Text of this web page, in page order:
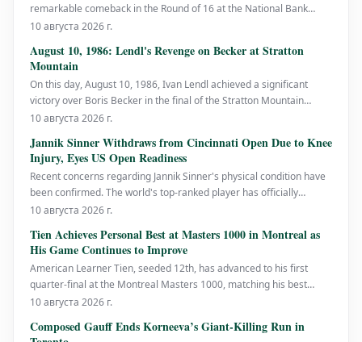
remarkable comeback in the Round of 16 at the National Bank
Open, rallying from a 0-3 deficit in the third set to defeat Russia's
marks Rybakina's fifth WTA 1000 quarter-final ap
10 августа 2026 г.
August 10, 1986: Lendl's Revenge on Becker at Stratton
Mountain
On this day, August 10, 1986, Ivan Lendl achieved a significant
victory over Boris Becker in the final of the Stratton Mountain
Open, with a score of 6-4, 7-6. This win was particularly meaningful
Wimbledon final j
10 августа 2026 г.
Jannik Sinner Withdraws from Cincinnati Open Due to Knee
Injury, Eyes US Open Readiness
Recent concerns regarding Jannik Sinner's physical condition have
been confirmed. The world's top-ranked player has officially
withdrawn from the Cincinnati Open, scheduled from August 13-23,
tournament on Sunday. Sinner
10 августа 2026 г.
Tien Achieves Personal Best at Masters 1000 in Montreal as
His Game Continues to Improve
American Learner Tien, seeded 12th, has advanced to his first
quarter-final at the Montreal Masters 1000, matching his best
performance at this level. He defeated Argentina's Thiago Agustin
may suggest a straightforw
10 августа 2026 г.
Composed Gauff Ends Korneeva’s Giant-Killing Run in